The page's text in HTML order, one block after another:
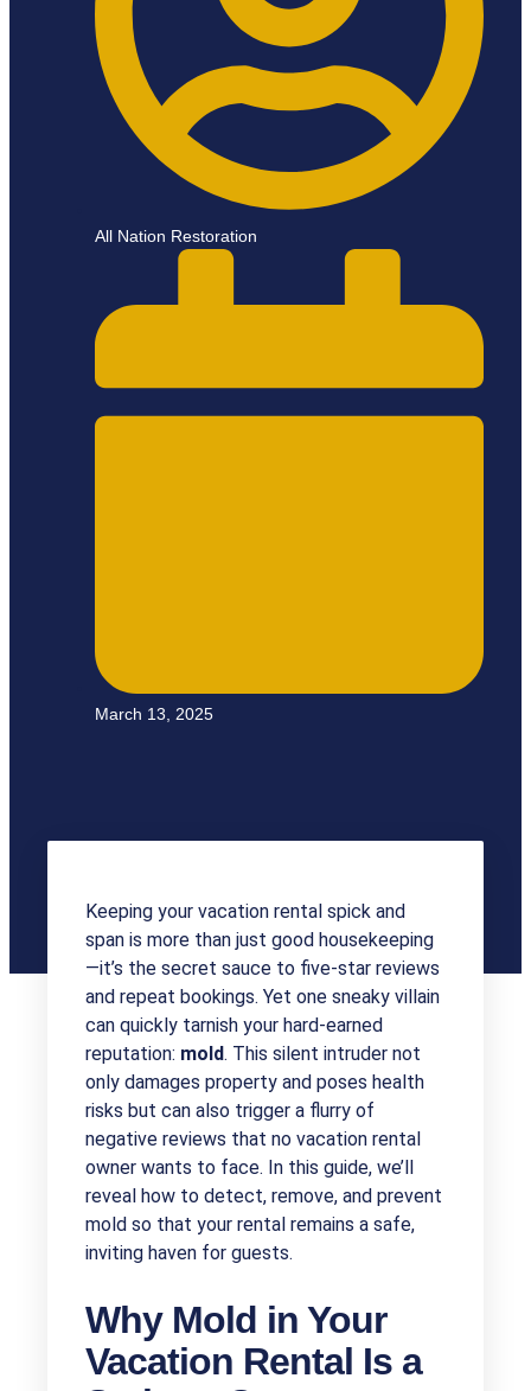
All Nation Restoration
March 13, 2025
Keeping your vacation rental spick and
span is more than just good housekeeping
—it’s the secret sauce to five-star reviews
and repeat bookings. Yet one sneaky villain
can quickly tarnish your hard-earned
reputation: mold. This silent intruder not
only damages property and poses health
risks but can also trigger a flurry of
negative reviews that no vacation rental
owner wants to face. In this guide, we’ll
reveal how to detect, remove, and prevent
mold so that your rental remains a safe,
inviting haven for guests.
Why Mold in Your
Vacation Rental Is a